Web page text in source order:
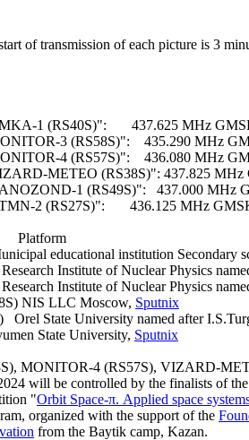
of transmission of each picture is 3
1 (RS40S)":       437.625 MHz
3 (RS58S)":    435.290 MHz
4 (RS57S)":    436.080 MHz
METEO (RS38S)": 437.825
1 (RS49S)":   437.000 MHz
2 (RS27S)":       436.125 MHz
Platform
educational institution Secondary
Institute of Nuclear Physics
Institute of Nuclear Physics
NIS LLC Moscow, Sputnix
Orel State University named after
State University, Sputnix
MONITOR-4 (RS57S), VIZARD-
will be controlled by the finalists of
"Orbit Space-π. Applied space
organized with the support of the
from the Baytik camp, Kazan.